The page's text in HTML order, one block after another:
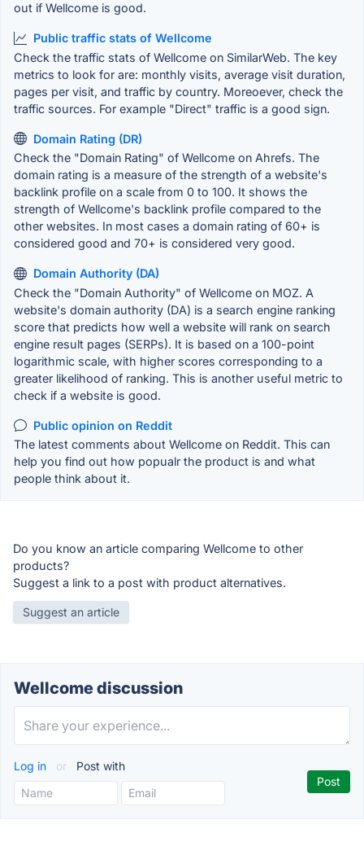
out if Wellcome is good.
Public traffic stats of Wellcome
Check the traffic stats of Wellcome on SimilarWeb. The key
metrics to look for are: monthly visits, average visit duration,
pages per visit, and traffic by country. Moreoever, check the
traffic sources. For example "Direct" traffic is a good sign.
Domain Rating (DR)
Check the "Domain Rating" of Wellcome on Ahrefs. The
domain rating is a measure of the strength of a website's
backlink profile on a scale from 0 to 100. It shows the
strength of Wellcome's backlink profile compared to the
other websites. In most cases a domain rating of 60+ is
considered good and 70+ is considered very good.
Domain Authority (DA)
Check the "Domain Authority" of Wellcome on MOZ. A
website's domain authority (DA) is a search engine ranking
score that predicts how well a website will rank on search
engine result pages (SERPs). It is based on a 100-point
logarithmic scale, with higher scores corresponding to a
greater likelihood of ranking. This is another useful metric to
check if a website is good.
Public opinion on Reddit
The latest comments about Wellcome on Reddit. This can
help you find out how popualr the product is and what
people think about it.
Do you know an article comparing Wellcome to other
products?
Suggest a link to a post with product alternatives.
Suggest an article
Wellcome discussion
Log in or Post with